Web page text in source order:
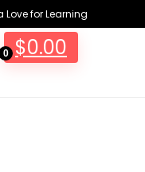
for Learning
0 $0.00